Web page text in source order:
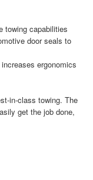
towing capabilities
door seals to
ergonomics
in-class towing. The
get the job done,